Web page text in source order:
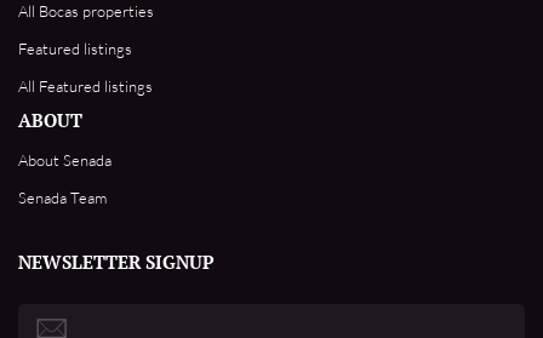
All Bocas properties
Featured listings
All Featured listings
ABOUT
About Senada
Senada Team
NEWSLETTER SIGNUP